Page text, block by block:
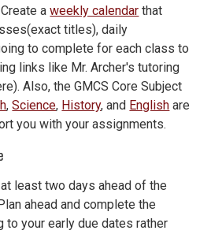
aweekly calendar that
titles), daily
to complete for each class to
links like Mr. Archer's tutoring
Also, the GMCS Core Subject
,Science, History, and English are
you with your assignments.
least two days ahead of the
ahead and complete the
to your early due dates rather